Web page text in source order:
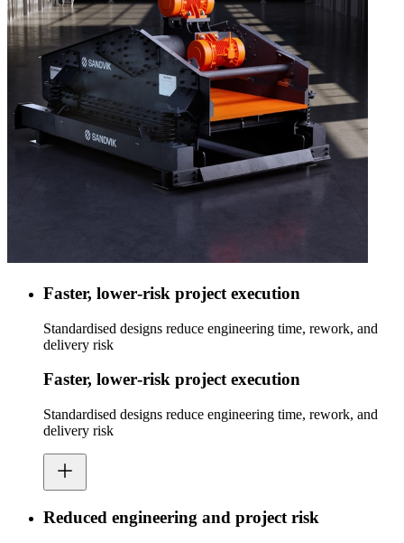
Faster, lower‑risk project execution
Standardised designs reduce engineering time, rework, and
delivery risk
Faster, lower‑risk project execution
Standardised designs reduce engineering time, rework, and
delivery risk
Reduced engineering and project risk